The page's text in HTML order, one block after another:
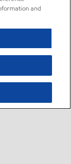
and